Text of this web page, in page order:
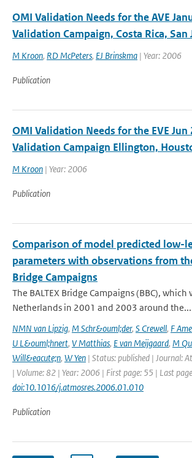
OMI Validation Needs for the AVE
Validation Campaign, Costa Rica, San
M Kroon, RD McPeters, EJ Brinskma | Year: 2006
Publication
OMI Validation Needs for the EVE Jun
Validation Campaign Ellington,
M Kroon | Year: 2006
Publication
Comparison of model predicted low-
parameters with observations from
Bridge Campaigns
The BALTEX Bridge Campaigns (BBC),
Netherlands in 2001 and 2003 around the...
NMN van Lipzig, M Schr&ouml;der, S Crewell, F
U L&ouml;hnert, V Matthias, E van Meijgaard, M
Will&eacute;n, W Yen | Status: published | Journal:
| Volume: 82 | Year: 2006 | First page: 55 | Last
doi:10.1016/j.atmosres.2006.01.010
Publication